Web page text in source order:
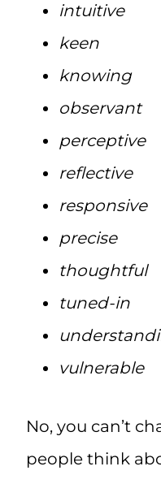
intuitive
keen
knowing
observant
perceptive
reflective
responsive
precise
thoughtful
tuned-in
vulnerable
No, you can’t
people think